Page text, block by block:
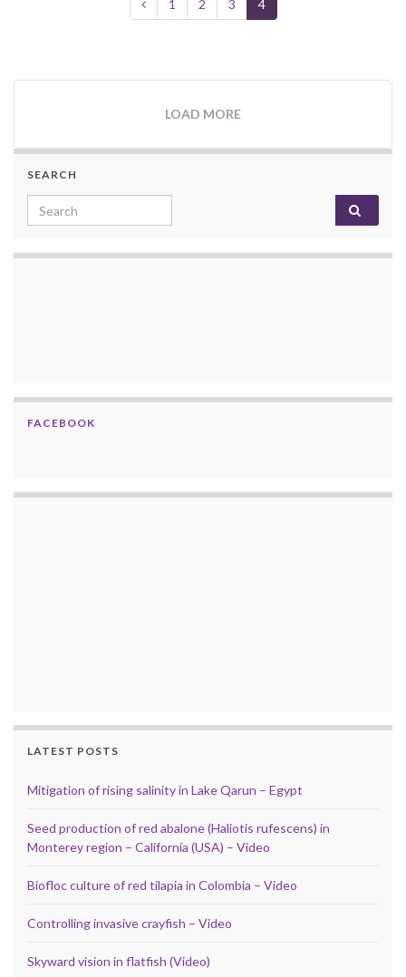
1 2 3 4
LOAD MORE
SEARCH
Search for:
FACEBOOK
LATEST POSTS
Mitigation of rising salinity in Lake Qarun – Egypt
Seed production of red abalone (Haliotis rufescens) in
Monterey region – California (USA) – Video
Biofloc culture of red tilapia in Colombia – Video
Controlling invasive crayfish – Video
Skyward vision in flatfish (Video)